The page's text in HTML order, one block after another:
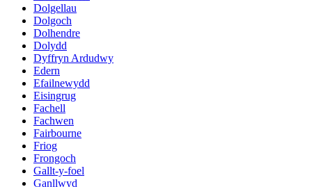
Dolgellau
Dolgoch
Dolhendre
Dolydd
Dyffryn Ardudwy
Edern
Efailnewydd
Eisingrug
Fachell
Fachwen
Fairbourne
Friog
Frongoch
Gallt-y-foel
Ganllwyd